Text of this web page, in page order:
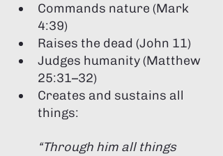
Commands nature (Mark
4:39)
Raises the dead (John 11)
Judges humanity (Matthew
25:31–32)
Creates and sustains all
things:
“Through him all things